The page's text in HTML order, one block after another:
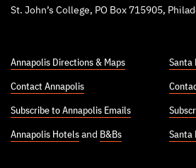
St. John’s College, PO Box 715905,
Annapolis Directions & Maps
Contact Annapolis
Subscribe to Annapolis Emails
Annapolis Hotels and B&Bs
Santa
Santa